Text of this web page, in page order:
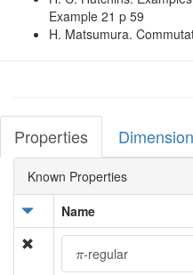
Example 21 p 59
H. Matsumura.
Properties
Known Properties
Name
π
π-regular